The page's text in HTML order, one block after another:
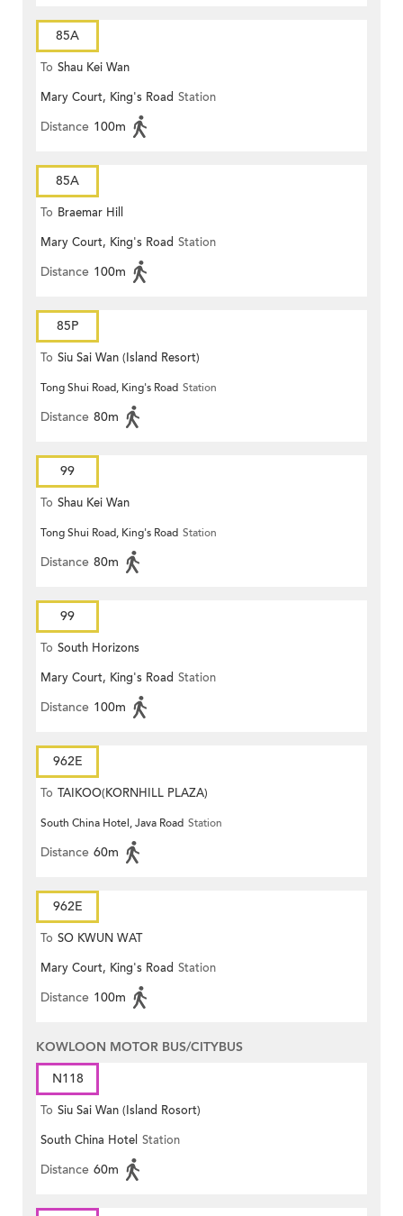
85A
To Shau Kei Wan
Mary Court, King's Road Station
Distance 100m
85A
To Braemar Hill
Mary Court, King's Road Station
Distance 100m
85P
To Siu Sai Wan (Island Resort)
Tong Shui Road, King's Road Station
Distance 80m
99
To Shau Kei Wan
Tong Shui Road, King's Road Station
Distance 80m
99
To South Horizons
Mary Court, King's Road Station
Distance 100m
962E
To TAIKOO(KORNHILL PLAZA)
South China Hotel, Java Road Station
Distance 60m
962E
To SO KWUN WAT
Mary Court, King's Road Station
Distance 100m
KOWLOON MOTOR BUS/CITYBUS
N118
To Siu Sai Wan (Island Rosort)
South China Hotel Station
Distance 60m